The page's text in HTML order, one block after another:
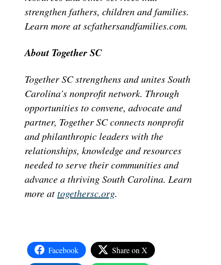
strengthen fathers, children and families.
Learn more at scfathersandfamilies.com.
About Together SC
Together SC strengthens and unites South
Carolina’s nonprofit network. Through
opportunities to convene, advocate and
partner, Together SC connects nonprofit
and philanthropic leaders with the
relationships, knowledge and resources
needed to serve their communities and
advance a thriving South Carolina. Learn
more attogethersc.org.
Facebook Share on X